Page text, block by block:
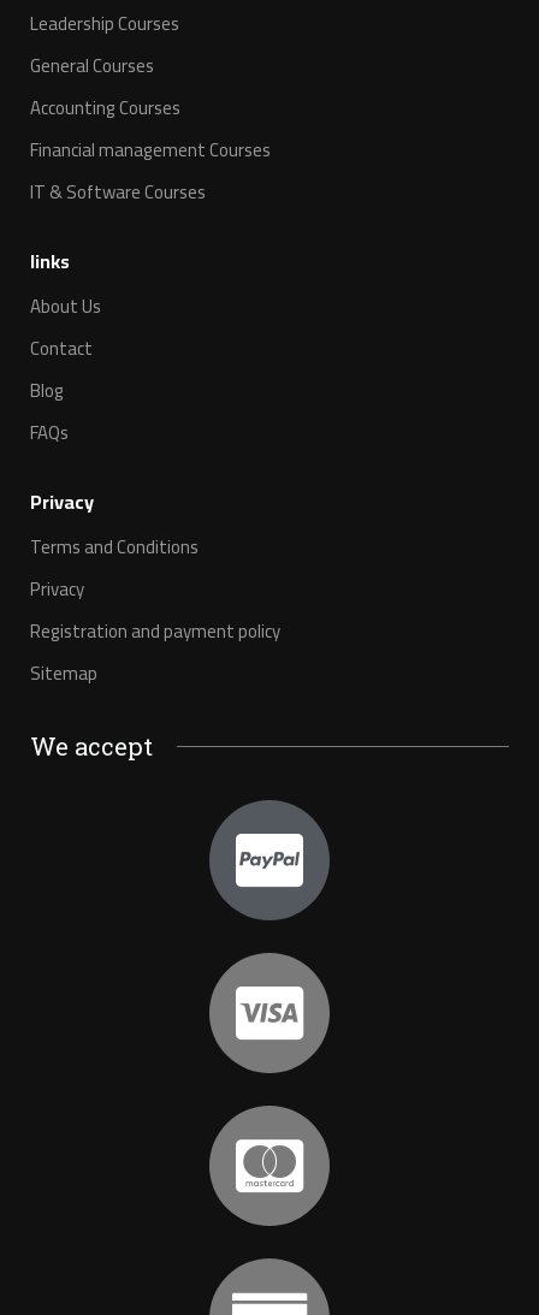
Leadership Courses
General Courses
Accounting Courses
Financial management Courses
IT & Software Courses
links
About Us
Contact
Blog
FAQs
Privacy
Terms and Conditions
Privacy
Registration and payment policy
Sitemap
We accept